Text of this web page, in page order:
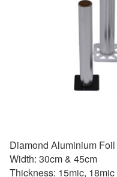
Diamond Aluminium Foil
Width: 30cm & 45cm
Thickness: 15mic, 18mic